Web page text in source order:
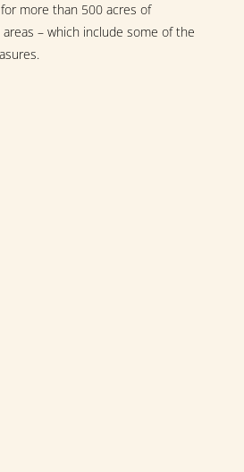
more than 500 acres of
– which include some of the